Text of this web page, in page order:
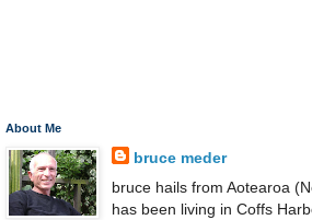
About Me
bruce meder
bruce hails from Aotearoa
has been living in Coffs